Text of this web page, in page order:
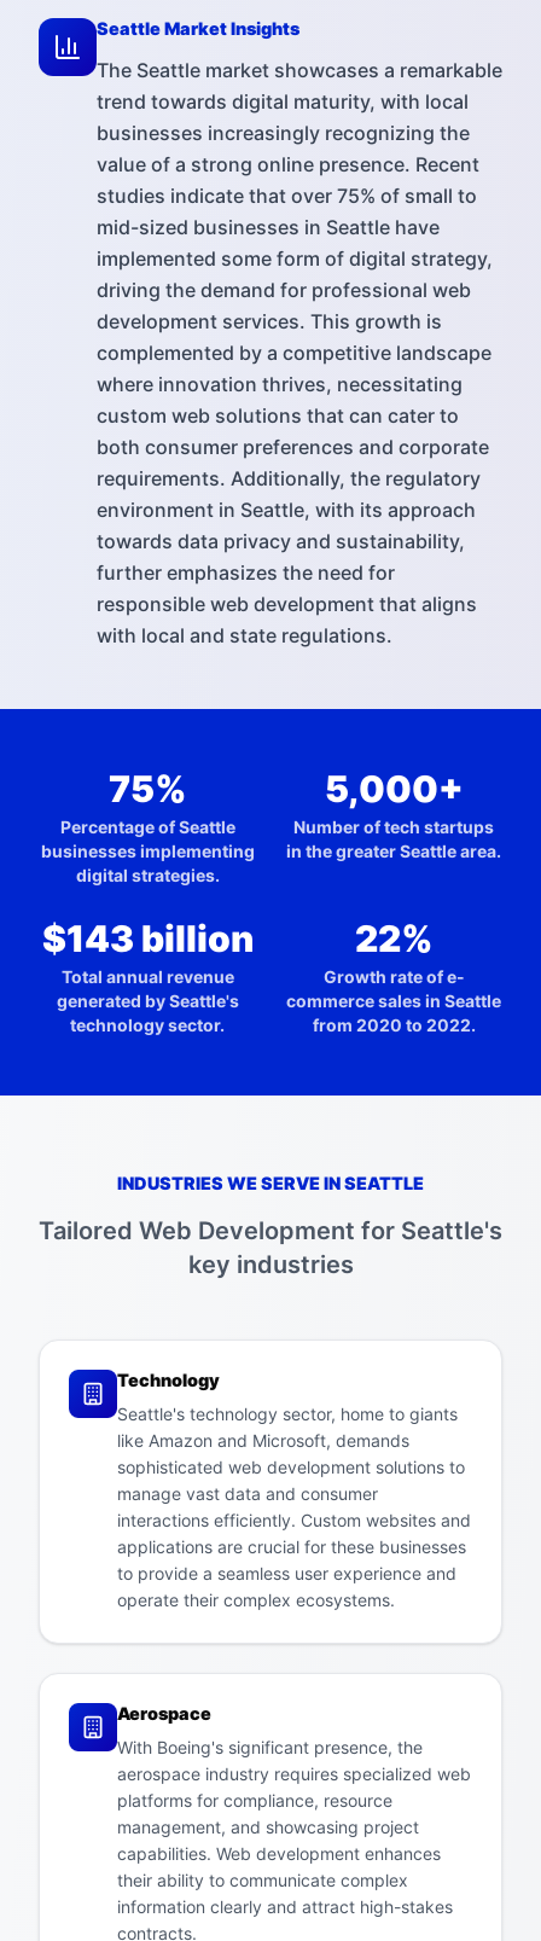
SeattleMarket Insights
The Seattle market showcases a remarkable
trend towards digital maturity, with local
businesses increasingly recognizing the
value of a strong online presence. Recent
studies indicate that over 75% of small to
mid-sized businesses in Seattle have
implemented some form of digital strategy,
driving the demand for professional web
development services. This growth is
complemented by a competitive landscape
where innovation thrives, necessitating
custom web solutions that can cater to
both consumer preferences and corporate
requirements. Additionally, the regulatory
environment in Seattle, with its approach
towards data privacy and sustainability,
further emphasizes the need for
responsible web development that aligns
with local and state regulations.
75%
Percentage of Seattle
businesses implementing
digital strategies.
5,000+
Number of tech startups
in the greater Seattle area.
$143 billion
Total annual revenue
generated by Seattle's
technology sector.
22%
Growth rate of e-
commerce sales in Seattle
from 2020 to 2022.
INDUSTRIES WE SERVE INSEATTLE
Tailored Web Development for Seattle's
key industries
Technology
Seattle's technology sector, home to giants
like Amazon and Microsoft, demands
sophisticated web development solutions to
manage vast data and consumer
interactions efficiently. Custom websites and
applications are crucial for these businesses
to provide a seamless user experience and
operate their complex ecosystems.
Aerospace
With Boeing's significant presence, the
aerospace industry requires specialized web
platforms for compliance, resource
management, and showcasing project
capabilities. Web development enhances
their ability to communicate complex
information clearly and attract high-stakes
contracts.